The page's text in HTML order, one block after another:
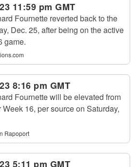
11:59 pm GMT
Fournette reverted back to the
Dec. 25, after being on the active
game.
8:16 pm GMT
Fournette will be elevated from
16, per source on Saturday,
Rapoport
5:11 pm GMT